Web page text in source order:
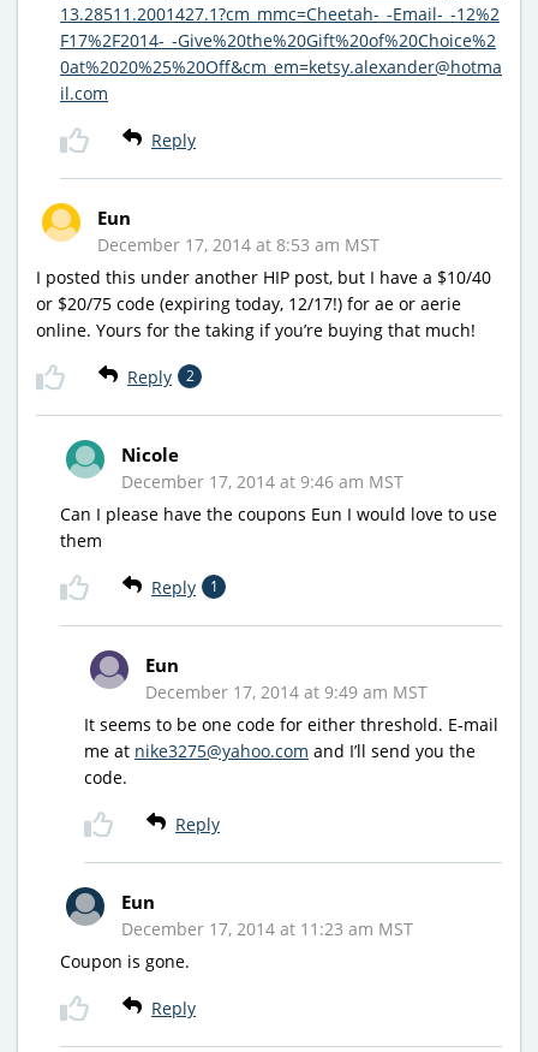
13.28511.2001427.1?cm_mmc=Cheetah-_-Email-_-12%2
F17%2F2014-_-Give%20the%20Gift%20of%20Choice%2
0at%2020%25%20Off&cm_em=ketsy.alexander@hotma
il.com
Reply
Eun
December 17, 2014 at 8:53 am MST
I posted this under another HIP post, but I have a $10/40
or $20/75 code (expiring today, 12/17!) for ae or aerie
online. Yours for the taking if you’re buying that much!
Reply 2
Nicole
December 17, 2014 at 9:46 am MST
Can I please have the coupons Eun I would love to use
them
Reply 1
Eun
December 17, 2014 at 9:49 am MST
It seems to be one code for either threshold. E-mail
me at nike3275@yahoo.com and I’ll send you the
code.
Reply
Eun
December 17, 2014 at 11:23 am MST
Coupon is gone.
Reply